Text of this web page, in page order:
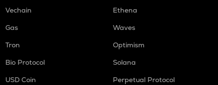
Vechain
Ethena
Gas
Waves
Tron
Optimism
Bio Protocol
Solana
USD Coin
Perpetual Protocol